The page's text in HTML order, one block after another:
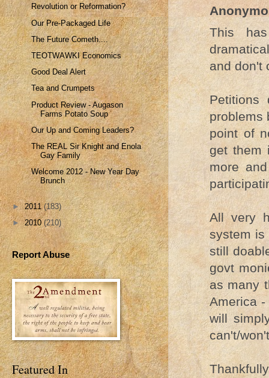
This
and don't
problems
point of
get them
more
All very
system is
still
govt
as many
America
will
can't/
Revolution or Reformation?
Our Pre-Packaged Life
The Future Cometh....
TEOTWAWKI Economics
Good Deal Alert
Tea and Crumpets
Product Review - Augason
Farms Potato Soup
Our Up and Coming Leaders?
The REAL Sir Knight and Enola
Gay Family
Welcome 2012 - New Year Day
Brunch
►2011(183)
►2010(210)
Report Abuse
Featured In